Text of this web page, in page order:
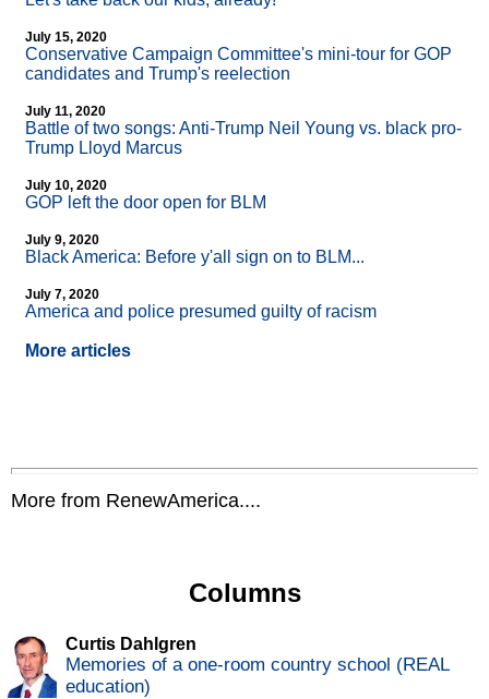
July 15, 2020
Conservative Campaign Committee's mini-tour for GOP
candidates and Trump's reelection
July 11, 2020
Battle of two songs: Anti-Trump Neil Young vs. black pro-
Trump Lloyd Marcus
July 10, 2020
GOP left the door open for BLM
July 9, 2020
Black America: Before y'all sign on to BLM...
July 7, 2020
America and police presumed guilty of racism
More articles
More from RenewAmerica....
Columns
Curtis Dahlgren
Memories of a one-room country school (REAL
education)